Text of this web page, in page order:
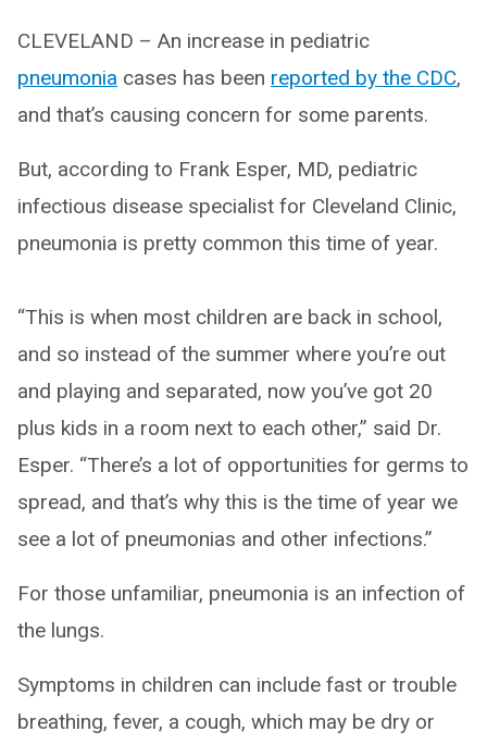
CLEVELAND – An increase in pediatric
pneumonia cases has been reported by the CDC,
and that’s causing concern for some parents.
But, according to Frank Esper, MD, pediatric
infectious disease specialist for Cleveland Clinic,
pneumonia is pretty common this time of year.
“This is when most children are back in school,
and so instead of the summer where you’re out
and playing and separated, now you’ve got 20
plus kids in a room next to each other,” said Dr.
Esper. “There’s a lot of opportunities for germs to
spread, and that’s why this is the time of year we
see a lot of pneumonias and other infections.”
For those unfamiliar, pneumonia is an infection of
the lungs.
Symptoms in children can include fast or trouble
breathing, fever, a cough, which may be dry or